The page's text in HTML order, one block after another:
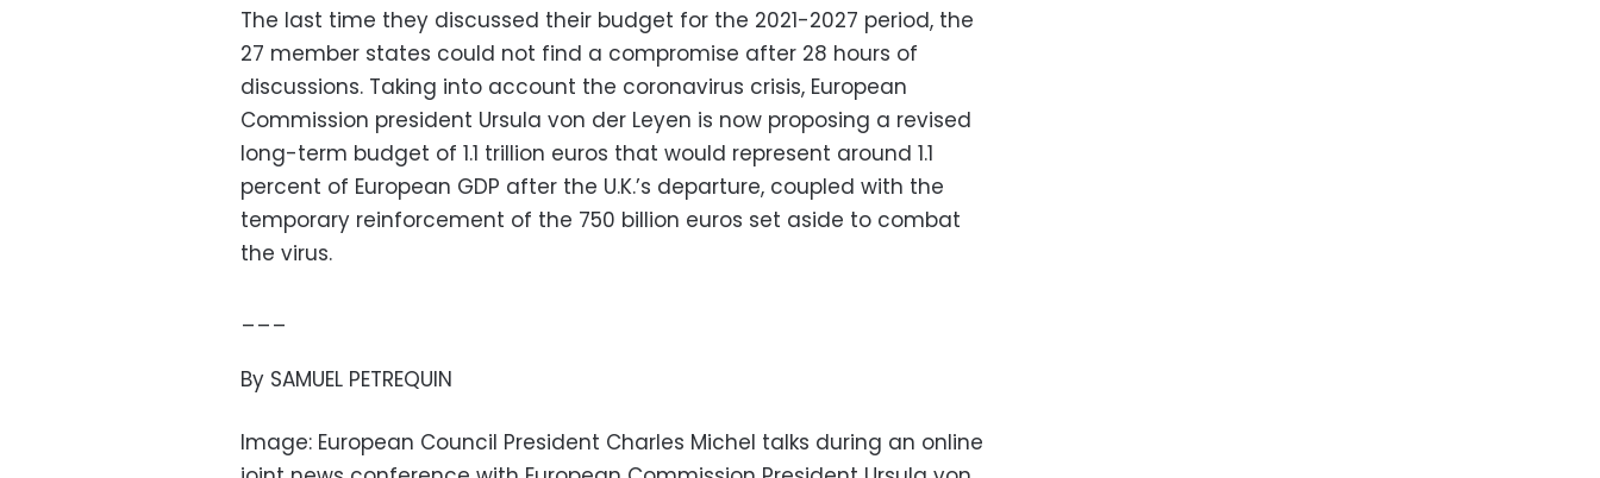
The last time they discussed their budget for the 2021-2027 period, the
27 member states could not find a compromise after 28 hours of
discussions. Taking into account the coronavirus crisis, European
Commission president Ursula von der Leyen is now proposing a revised
long-term budget of 1.1 trillion euros that would represent around 1.1
percent of European GDP after the U.K.’s departure, coupled with the
temporary reinforcement of the 750 billion euros set aside to combat
the virus.
___
By SAMUEL PETREQUIN
Image: European Council President Charles Michel talks during an online